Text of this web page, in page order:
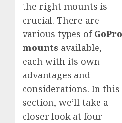
the right mounts is
crucial. There are
various types ofGoPro
mounts available,
each with its own
advantages and
considerations. In this
section, we’ll take a
closer look at four